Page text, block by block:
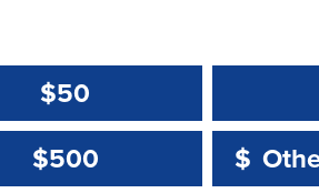
$50
$500 Other
$
Other